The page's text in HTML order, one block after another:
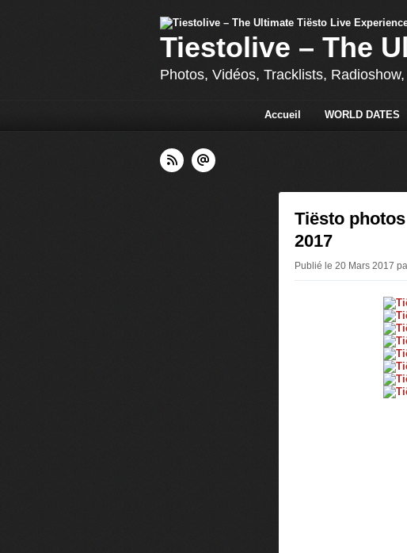
Tiestolive – The
Photos, Vidéos, Tracklists,
Accueil WORLD DATES
Tiësto
2017
Publié le 20 Mars 2017